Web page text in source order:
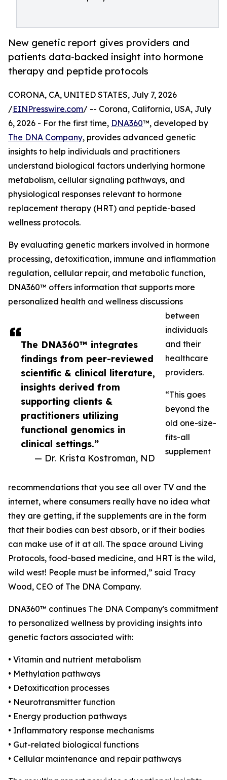
New genetic report gives providers and
patients data-backed insight into hormone
therapy and peptide protocols
The DNA360™ integrates
findings from peer-reviewed
scientific & clinical literature,
insights derived from
supporting clients &
practitioners utilizing
functional genomics in
clinical settings.”
— Dr. Krista Kostroman, ND
CORONA, CA, UNITED STATES, July 7, 2026
/EINPresswire.com/ -- Corona, California, USA, July
6, 2026 - For the first time, DNA360™, developed by
The DNA Company, provides advanced genetic
insights to help individuals and practitioners
understand biological factors underlying hormone
metabolism, cellular signaling pathways, and
physiological responses relevant to hormone
replacement therapy (HRT) and peptide-based
wellness protocols.
By evaluating genetic markers involved in hormone
processing, detoxification, immune and inflammation
regulation, cellular repair, and metabolic function,
DNA360™ offers information that supports more
personalized health and wellness discussions
between
individuals
and their
healthcare
providers.
“This goes
beyond the
old one-size-
fits-all
supplement
recommendations that you see all over TV and the
internet, where consumers really have no idea what
they are getting, if the supplements are in the form
that their bodies can best absorb, or if their bodies
can make use of it at all. The space around Living
Protocols, food-based medicine, and HRT is the wild,
wild west! People must be informed,” said Tracy
Wood, CEO of The DNA Company.
DNA360™ continues The DNA Company's commitment
to personalized wellness by providing insights into
genetic factors associated with:
• Vitamin and nutrient metabolism
• Methylation pathways
• Detoxification processes
• Neurotransmitter function
• Energy production pathways
• Inflammatory response mechanisms
• Gut-related biological functions
• Cellular maintenance and repair pathways